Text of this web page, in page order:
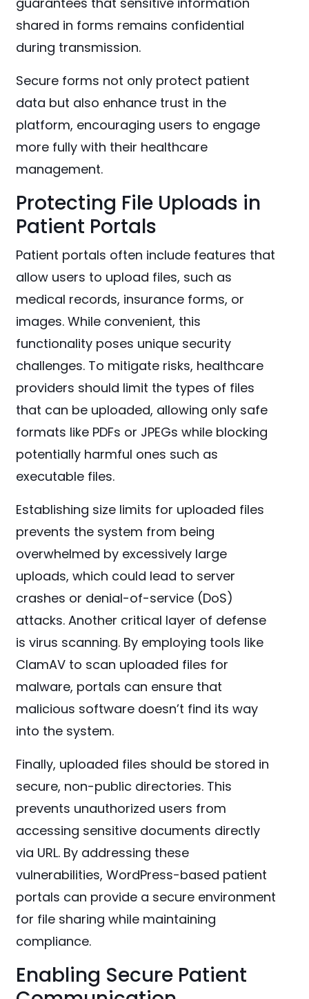
shared in forms remains confidential
during transmission.
Secure forms not only protect patient
data but also enhance trust in the
platform, encouraging users to engage
more fully with their healthcare
management.
Protecting File Uploads in
Patient Portals
Patient portals often include features that
allow users to upload files, such as
medical records, insurance forms, or
images. While convenient, this
functionality poses unique security
challenges. To mitigate risks, healthcare
providers should limit the types of files
that can be uploaded, allowing only safe
formats like PDFs or JPEGs while blocking
potentially harmful ones such as
executable files.
Establishing size limits for uploaded files
prevents the system from being
overwhelmed by excessively large
uploads, which could lead to server
crashes or denial-of-service (DoS)
attacks. Another critical layer of defense
is virus scanning. By employing tools like
ClamAV to scan uploaded files for
malware, portals can ensure that
malicious software doesn’t find its way
into the system.
Finally, uploaded files should be stored in
secure, non-public directories. This
prevents unauthorized users from
accessing sensitive documents directly
via URL. By addressing these
vulnerabilities, WordPress-based patient
portals can provide a secure environment
for file sharing while maintaining
compliance.
Enabling Secure Patient